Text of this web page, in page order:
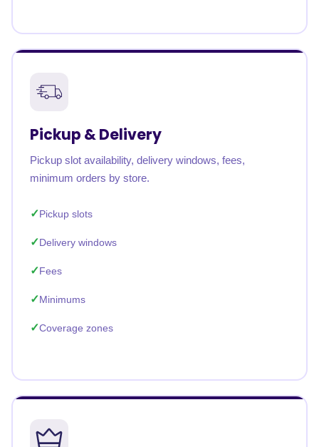
Pickup & Delivery
Pickup slot availability, delivery windows, fees,
minimum orders by store.
Pickup slots
Delivery windows
Fees
Minimums
Coverage zones